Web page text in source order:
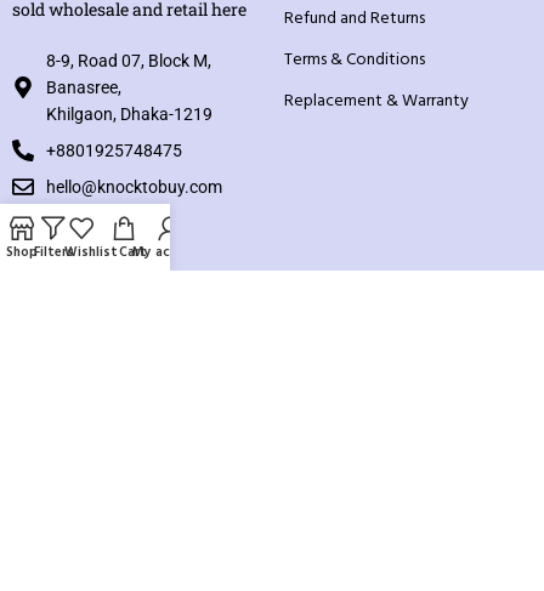
sold wholesale and retail here
8-9, Road 07, Block M,
Banasree,
Khilgaon, Dhaka-1219
+8801925748475
hello@knocktobuy.com
Refund and Returns
Terms & Conditions
Replacement & Warranty
SUPPORT
ShopFiltersWishlistCartMy account